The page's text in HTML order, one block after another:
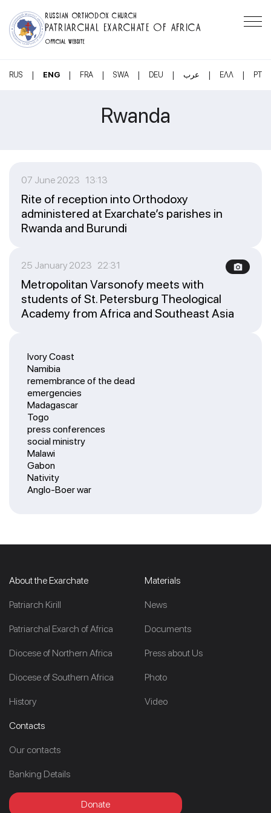
RUSSIAN ORTHODOX CHURCH
PATRIARCHAL EXARCHATE OF AFRICA
OFFICIAL WEBSITE
RUS | ENG | FRA | SWA | DEU | عرب | ΕΛΛ | PT
Rwanda
Ivory Coast
Namibia
remembrance of the dead
emergencies
Madagascar
Togo
press conferences
social ministry
Malawi
Gabon
Nativity
Anglo-Boer war
07 June 2023 13:13
Rite of reception into Orthodoxy
administered at Exarchate’s parishes in
Rwanda and Burundi
25 January 2023 22:31
Metropolitan Varsonofy meets with
students of St. Petersburg Theological
Academy from Africa and Southeast Asia
About the Exarchate
Patriarch Kirill
Patriarchal Exarch of Africa
Diocese of Northern Africa
Diocese of Southern Africa
History
Materials
News
Documents
Press about Us
Photo
Video
Contacts
Our contacts
Banking Details
Donate